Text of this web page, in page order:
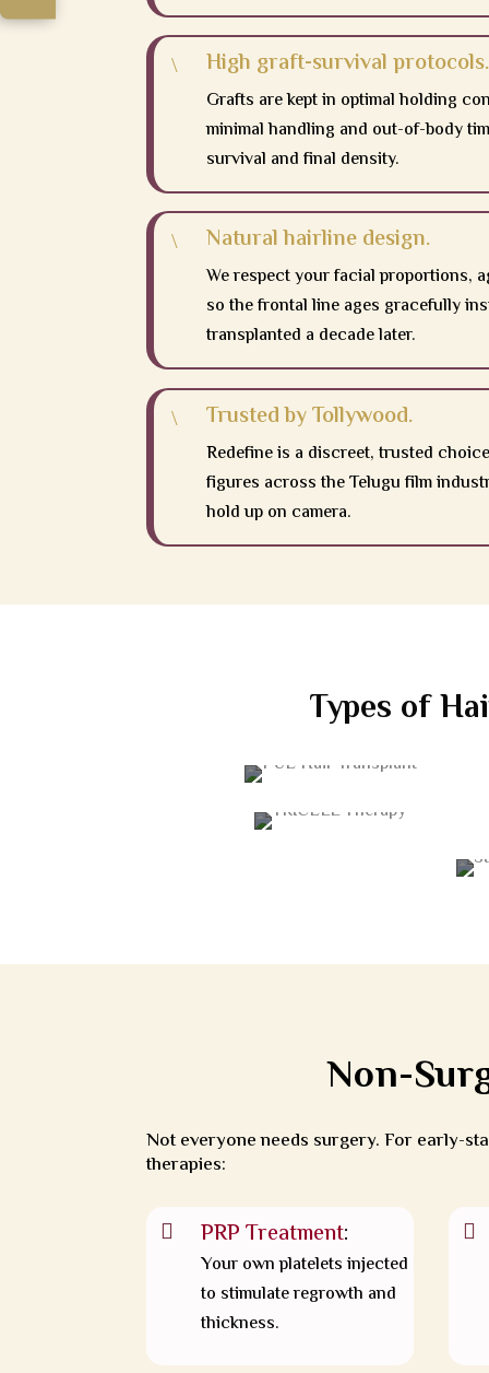
\ High graft-survival protocols.
Grafts are kept in optimal holding
minimal handling and out-of-body
survival and final density.
\ Natural hairline design.
We respect your facial proportions,
so the frontal line ages gracefully
transplanted a decade later.
\ Trusted by Tollywood.
Redefine is a discreet, trusted
figures across the Telugu film
hold up on camera.
Types of
TRICELL THERAPY
Non-
Not everyone needs surgery. For early-
therapies:
 PRP Treatment:
Your own platelets injected
to stimulate regrowth and
thickness.
